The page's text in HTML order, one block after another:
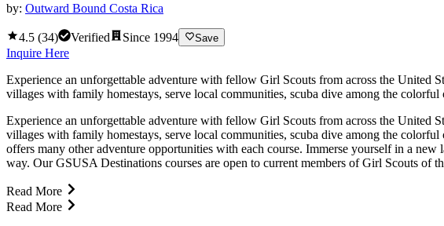
by: Outward Bound Costa Rica
4.5 (34) Verified Since 1994 Save
Inquire Here
Experience an unforgettable adventure with fellow Girl Scouts from across the United
villages with family homestays, serve local communities, scuba dive among the
Experience an unforgettable adventure with fellow Girl Scouts from across the United
villages with family homestays, serve local communities, scuba dive among the
offers many other adventure opportunities with each course. Immerse yourself in a
way. Our GSUSA Destinations courses are open to current members of Girl Scouts
Read More
Read More